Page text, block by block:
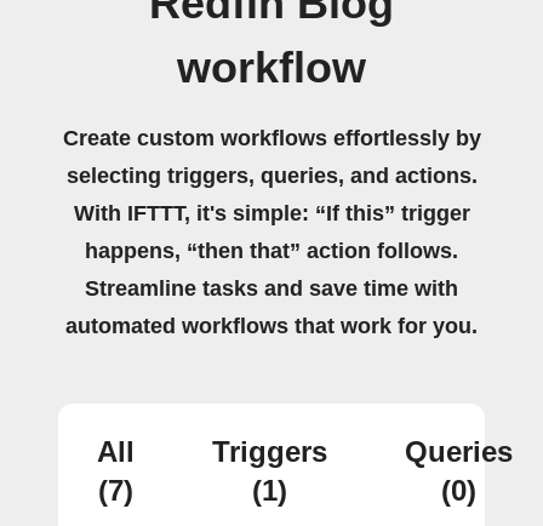
workflow
Create custom workflows effortlessly by
selecting triggers, queries, and actions.
With IFTTT, it's simple: “If this” trigger
happens, “then that” action follows.
Streamline tasks and save time with
automated workflows that work for you.
All
(7)
Triggers
(1)
Queries
(0)